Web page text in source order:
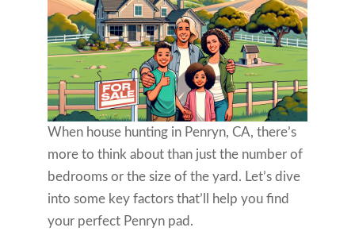
When house hunting in Penryn, CA, there’s
more to think about than just the number of
bedrooms or the size of the yard. Let’s dive
into some key factors that’ll help you find
your perfect Penryn pad.